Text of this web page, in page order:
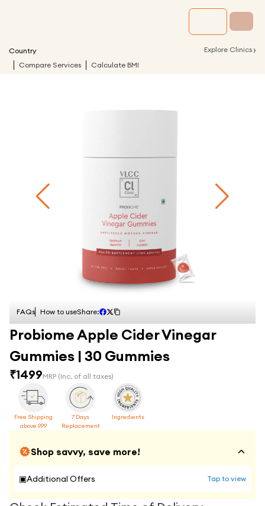
Country Explore Clinics ›
Compare Services Calculate BMI
FAQs How to useShare:
Probiome Apple Cider Vinegar
Gummies | 30 Gummies
₹1499MRP (Inc. of all taxes)
Free Shipping
above 999
7 Days
Replacement
Ingredients
Shop savvy, save more!
▣Additional Offers Tap to view